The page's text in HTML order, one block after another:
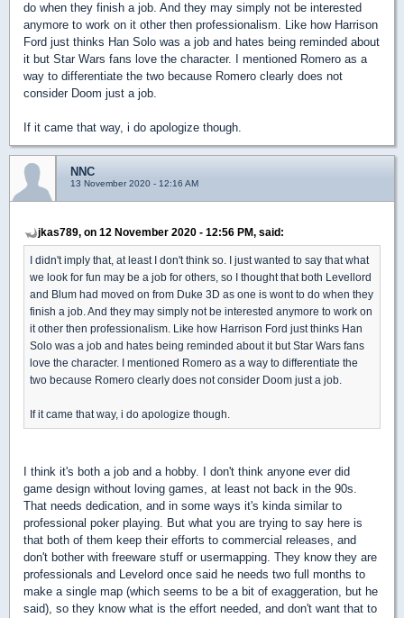
do when they finish a job. And they may simply not be interested
anymore to work on it other then professionalism. Like how Harrison
Ford just thinks Han Solo was a job and hates being reminded about
it but Star Wars fans love the character. I mentioned Romero as a
way to differentiate the two because Romero clearly does not
consider Doom just a job.
If it came that way, i do apologize though.
NNC
13 November 2020 - 12:16 AM
jkas789, on 12 November 2020 - 12:56 PM, said:
I didn't imply that, at least I don't think so. I just wanted to say that what
we look for fun may be a job for others, so I thought that both Levellord
and Blum had moved on from Duke 3D as one is wont to do when they
finish a job. And they may simply not be interested anymore to work on
it other then professionalism. Like how Harrison Ford just thinks Han
Solo was a job and hates being reminded about it but Star Wars fans
love the character. I mentioned Romero as a way to differentiate the
two because Romero clearly does not consider Doom just a job.
If it came that way, i do apologize though.
I think it's both a job and a hobby. I don't think anyone ever did
game design without loving games, at least not back in the 90s.
That needs dedication, and in some ways it's kinda similar to
professional poker playing. But what you are trying to say here is
that both of them keep their efforts to commercial releases, and
don't bother with freeware stuff or usermapping. They know they are
professionals and Levelord once said he needs two full months to
make a single map (which seems to be a bit of exaggeration, but he
said), so they know what is the effort needed, and don't want that to